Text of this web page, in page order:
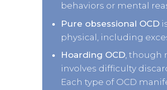
behaviors or mental
Pure obsessional OCD
physical, including
Hoarding OCD, though
involves difficulty
Each type of OCD